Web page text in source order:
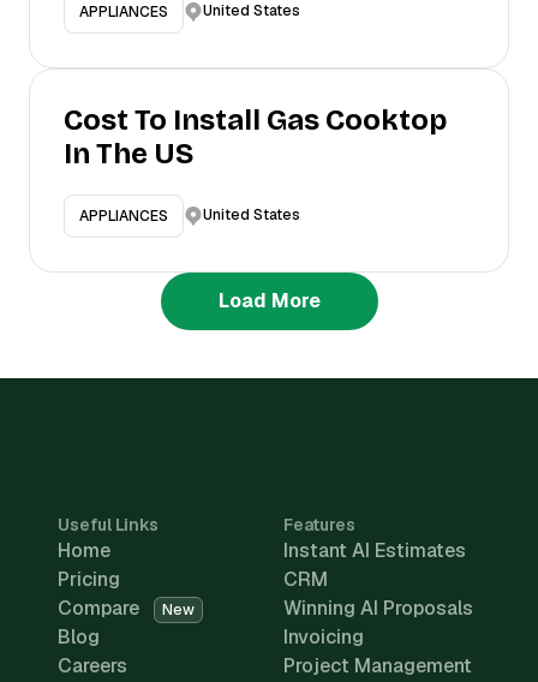
APPLIANCES United States
Cost To Install Gas Cooktop
In The US
APPLIANCES United States
Load More
Useful Links
Home
Pricing
Compare
New
Blog
Careers
Features
Instant AI Estimates
CRM
Winning AI Proposals
Invoicing
Project Management